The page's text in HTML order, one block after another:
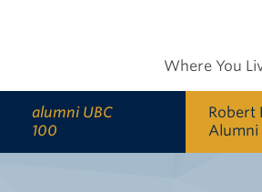
alumni UBC
100
Where You
Robert
Alumni